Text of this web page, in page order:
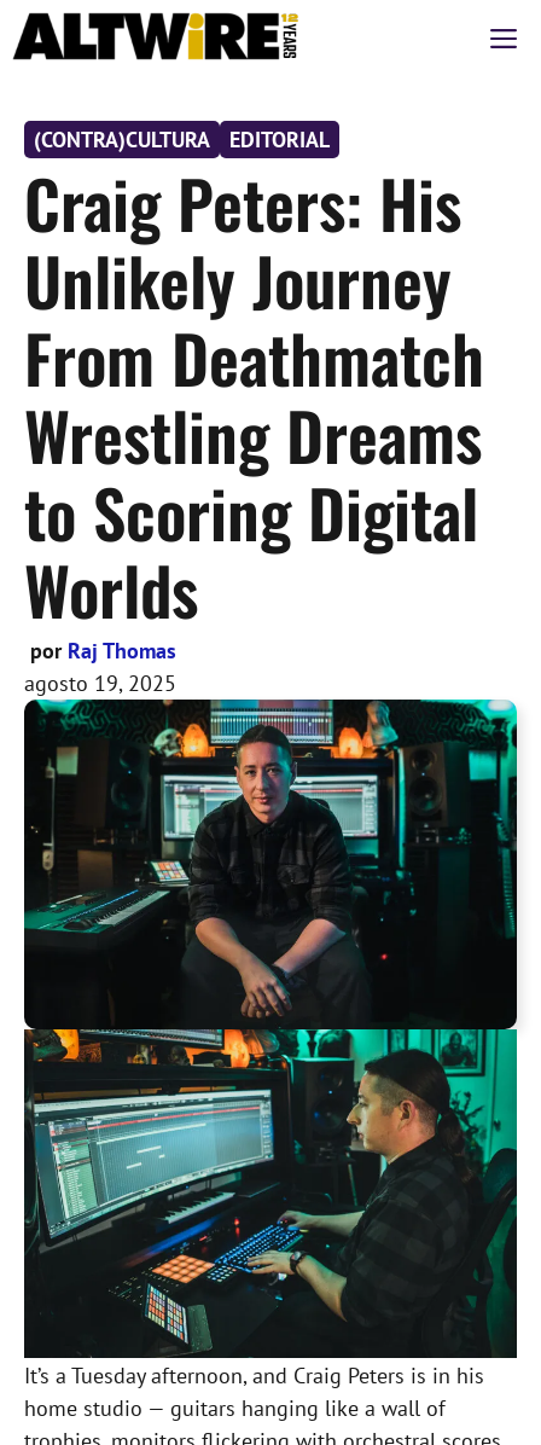
Saltar
al
(CONTRA)CULTURA EDITORIAL
Craig Peters: His
Unlikely Journey
From Deathmatch
Wrestling Dreams
to Scoring Digital
Worlds
por Raj Thomas
agosto 19, 2025
It’s a Tuesday afternoon, and Craig Peters is in his
home studio — guitars hanging like a wall of